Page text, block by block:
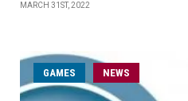
MARCH 31ST, 2022
GAMES NEWS